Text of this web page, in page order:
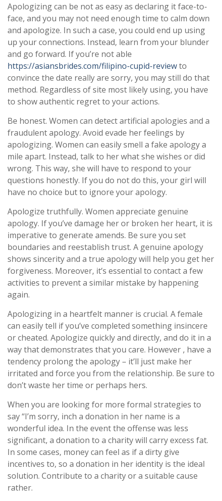
Apologizing can be not as easy as declaring it face-to-
face, and you may not need enough time to calm down
and apologize. In such a case, you could end up using
up your connections. Instead, learn from your blunder
and go forward. If you’re not able
https://asiansbrides.com/filipino-cupid-reviewto
convince the date really are sorry, you may still do that
method. Regardless of site most likely using, you have
to show authentic regret to your actions.
Be honest. Women can detect artificial apologies and a
fraudulent apology. Avoid evade her feelings by
apologizing. Women can easily smell a fake apology a
mile apart. Instead, talk to her what she wishes or did
wrong. This way, she will have to respond to your
questions honestly. If you do not do this, your girl will
have no choice but to ignore your apology.
Apologize truthfully. Women appreciate genuine
apology. If you’ve damage her or broken her heart, it is
imperative to generate amends. Be sure you set
boundaries and reestablish trust. A genuine apology
shows sincerity and a true apology will help you get her
forgiveness. Moreover, it’s essential to contact a few
activities to prevent a similar mistake by happening
again.
Apologizing in a heartfelt manner is crucial. A female
can easily tell if you’ve completed something insincere
or cheated. Apologize quickly and directly, and do it in a
way that demonstrates that you care. However , have a
tendency prolong the apology – it’ll just make her
irritated and force you from the relationship. Be sure to
don’t waste her time or perhaps hers.
When you are looking for more formal strategies to
say “I’m sorry, inch a donation in her name is a
wonderful idea. In the event the offense was less
significant, a donation to a charity will carry excess fat.
In some cases, money can feel as if a dirty give
incentives to, so a donation in her identity is the ideal
solution. Contribute to a charity or a suitable cause
rather.